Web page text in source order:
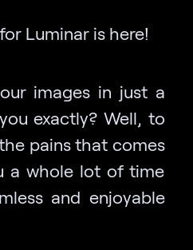
Luminar is here!
images in just a
exactly? Well, to
pains that comes
a whole lot of time
and enjoyable